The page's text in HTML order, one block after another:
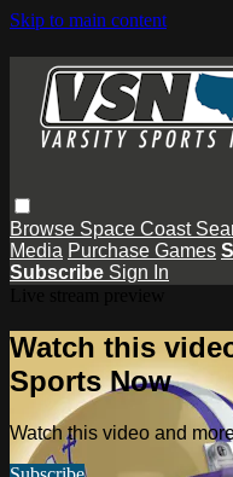
Skip to main content
Browse Space Coast
Media Purchase Games
Subscribe Sign In
Watch this
Sports Now
Watch this video and